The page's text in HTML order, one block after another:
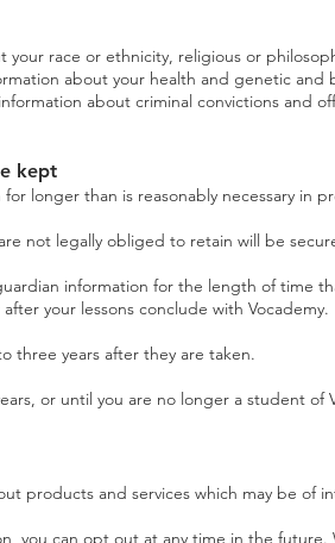
your race or ethnicity, religious or
about your health and genetic
about criminal convictions and
kept
longer than is reasonably necessary in
not legally obliged to retain will be
information for the length of time
your lessons conclude with Vocademy.
three years after they are taken.
or until you are no longer a student of
products and services which may be of
you can opt out at any time in the